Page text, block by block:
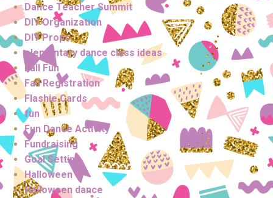
Dance Teacher Summit
DIY Organization
DIY Props
elementary dance class ideas
Fall Fun
Fall Registration
Flashie Cards
fun
Fun Dance Activity
Fundraising
Goal Setting
Halloween
Halloween dance